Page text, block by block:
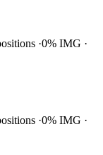
0% IMG
0% IMG